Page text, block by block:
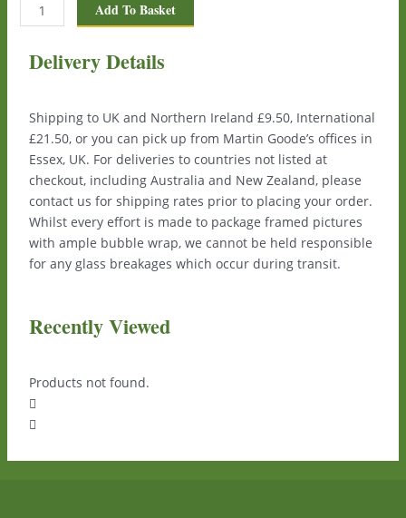
Add To Basket
Delivery Details
Shipping to UK and Northern Ireland £9.50, International
£21.50, or you can pick up from Martin Goode’s offices in
Essex, UK. For deliveries to countries not listed at
checkout, including Australia and New Zealand, please
contact us for shipping rates prior to placing your order.
Whilst every effort is made to package framed pictures
with ample bubble wrap, we cannot be held responsible
for any glass breakages which occur during transit.
Recently Viewed
Products not found.